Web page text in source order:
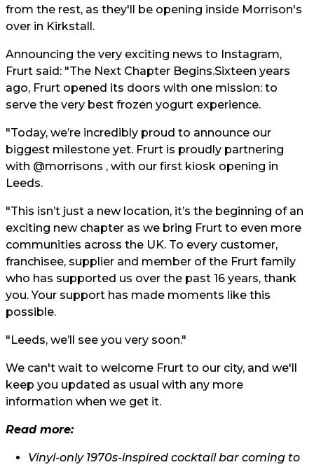
from the rest, as they'll be opening inside Morrison's
over in Kirkstall.
Announcing the very exciting news to Instagram,
Frurt said: "The Next Chapter Begins.Sixteen years
ago, Frurt opened its doors with one mission: to
serve the very best frozen yogurt experience.
"Today, we’re incredibly proud to announce our
biggest milestone yet. Frurt is proudly partnering
with @morrisons , with our first kiosk opening in
Leeds.
"This isn’t just a new location, it’s the beginning of an
exciting new chapter as we bring Frurt to even more
communities across the UK. To every customer,
franchisee, supplier and member of the Frurt family
who has supported us over the past 16 years, thank
you. Your support has made moments like this
possible.
"Leeds, we’ll see you very soon."
We can't wait to welcome Frurt to our city, and we'll
keep you updated as usual with any more
information when we get it.
Read more:
Vinyl-only 1970s-inspired cocktail bar coming to